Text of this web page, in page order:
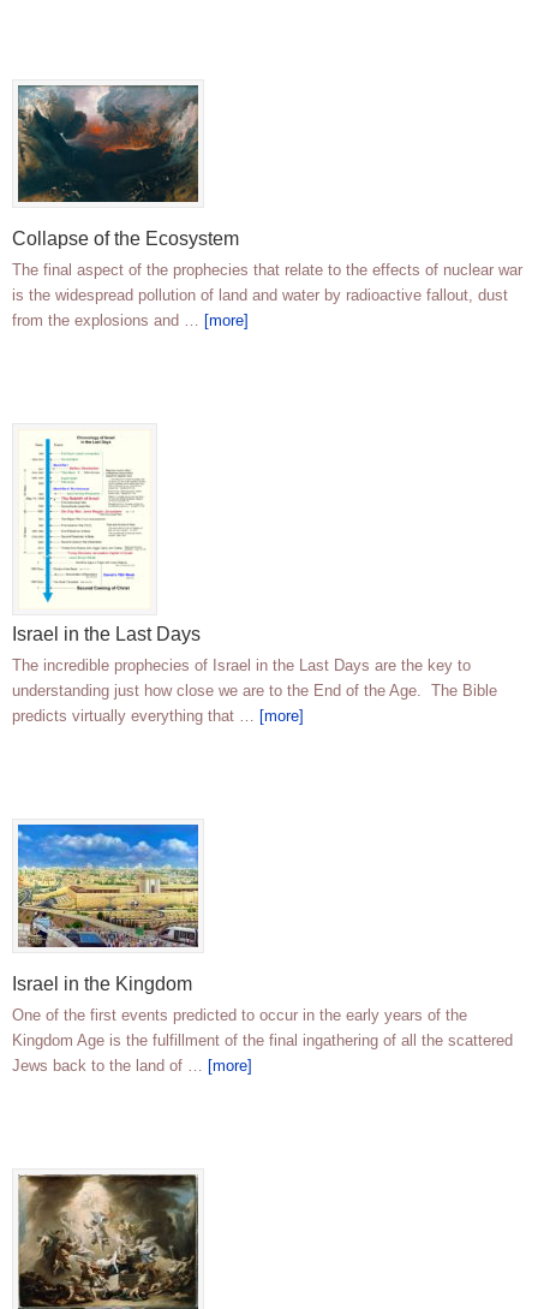
Collapse of the Ecosystem
The final aspect of the prophecies that relate to the effects of nuclear war
is the widespread pollution of land and water by radioactive fallout, dust
from the explosions and … [more]
Israel in the Last Days
The incredible prophecies of Israel in the Last Days are the key to
understanding just how close we are to the End of the Age. The Bible
predicts virtually everything that … [more]
Israel in the Kingdom
One of the first events predicted to occur in the early years of the
Kingdom Age is the fulfillment of the final ingathering of all the scattered
Jews back to the land of … [more]